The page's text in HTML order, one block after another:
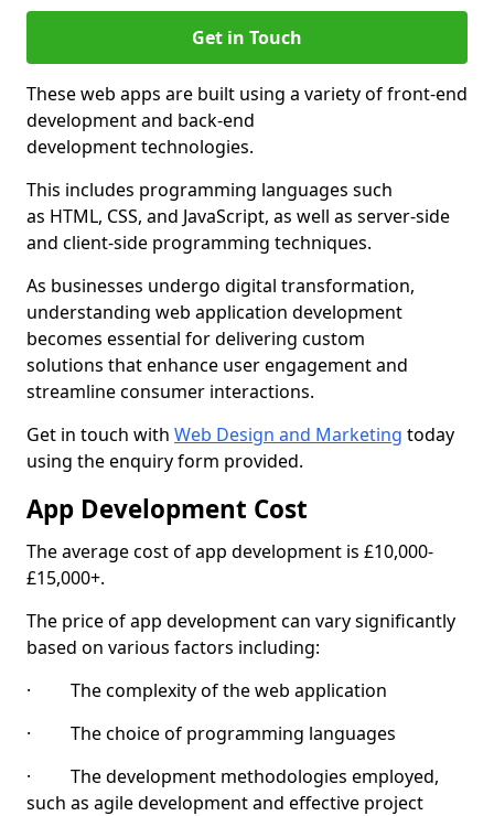
Get in Touch
These web apps are built using a variety of front-end
development and back-end
development technologies.
This includes programming languages such
as HTML, CSS, and JavaScript, as well as server-side
and client-side programming techniques.
As businesses undergo digital transformation,
understanding web application development
becomes essential for delivering custom
solutions that enhance user engagement and
streamline consumer interactions.
Get in touch with Web Design and Marketing today
using the enquiry form provided.
App Development Cost
The average cost of app development is £10,000-
£15,000+.
The price of app development can vary significantly
based on various factors including:
· The complexity of the web application
· The choice of programming languages
· The development methodologies employed,
such as agile development and effective project